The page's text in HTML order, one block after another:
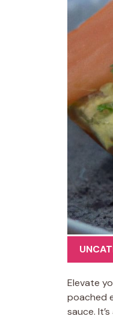
Elevate
poached
sauce.